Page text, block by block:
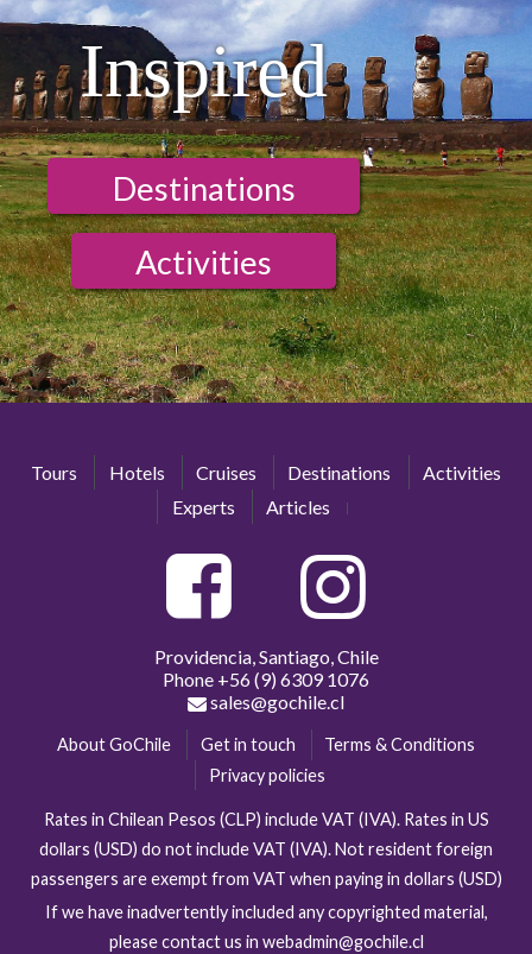
Inspired
Destinations
Activities
Tours Hotels Cruises Destinations
Activities
Experts
Articles
Providencia, Santiago, Chile
Phone +56 (9) 6309 1076
sales@gochile.cl
About GoChile Get in touch
Terms & Conditions
Privacy policies
Rates in Chilean Pesos (CLP) include VAT (IVA). Rates in US
dollars (USD) do not include VAT (IVA). Not resident foreign
passengers are exempt from VAT when paying in dollars (USD)
If we have inadvertently included any copyrighted material,
please contact us in webadmin@gochile.cl